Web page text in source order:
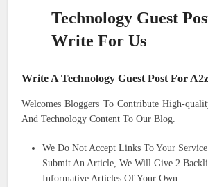
Technology Guest
Write For Us
Write A Technology Guest Post For
Welcomes Bloggers To Contribute High-
And Technology Content To Our Blog.
We Do Not Accept Links To Your
Submit An Article, We Will Give 2
Informative Articles Of Your Own.